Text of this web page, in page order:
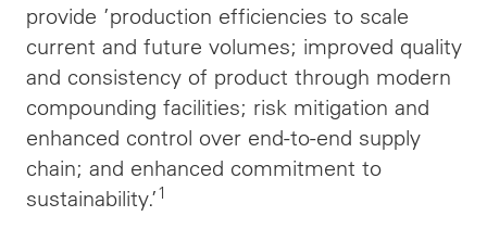
provide ’production efficiencies to scale
current and future volumes; improved quality
and consistency of product through modern
compounding facilities; risk mitigation and
enhanced control over end-to-end supply
chain; and enhanced commitment to
sustainability.’1